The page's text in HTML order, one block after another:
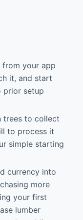
from your app
it, and start
prior setup
trees to collect
to process it
simple starting
currency into
more
your first
lumber